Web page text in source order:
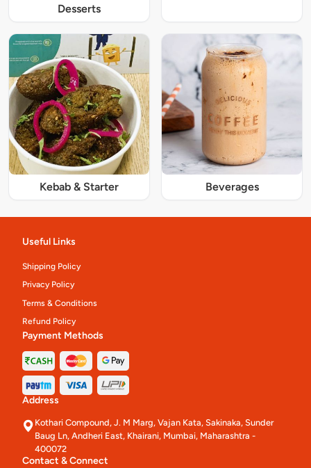
Desserts
Kebab & Starter Beverages
Useful Links
Shipping Policy
Privacy Policy
Terms & Conditions
Refund Policy
Payment Methods
Address
Kothari Compound, J. M Marg, Vajan Kata, Sakinaka, Sunder
Baug Ln, Andheri East, Khairani, Mumbai, Maharashtra -
400072
Contact & Connect